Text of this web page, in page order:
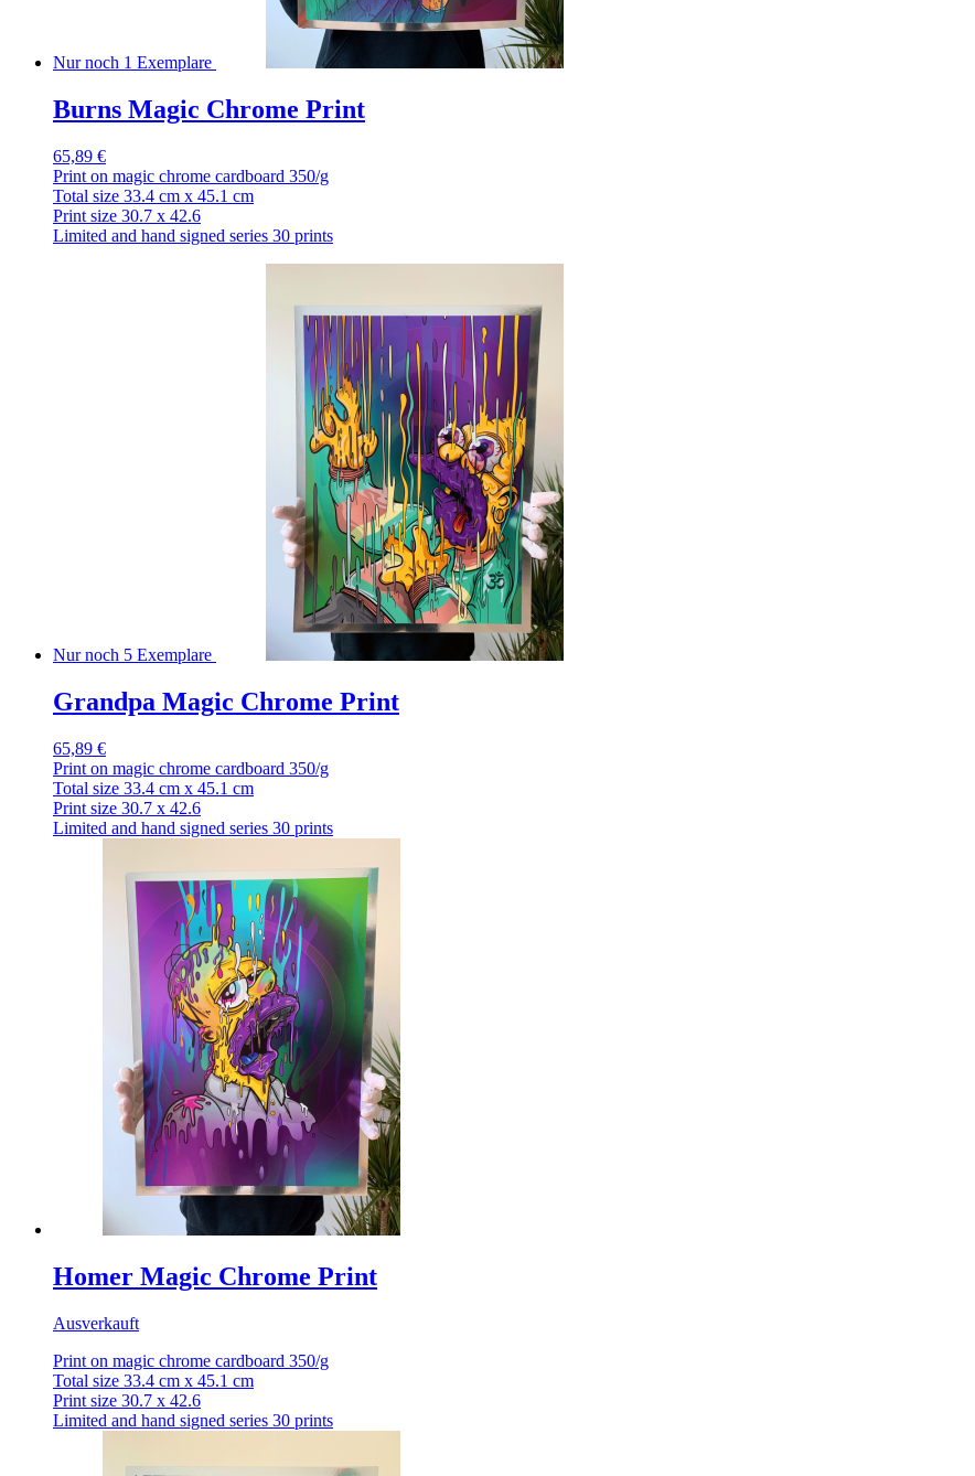
Nur noch 1 Exemplare
Burns Magic Chrome Print
65,89 €
Print on magic chrome cardboard 350/g
Total size 33.4 cm x 45.1 cm
Print size 30.7 x 42.6
Limited and hand signed series 30 prints
Nur noch 5 Exemplare
Grandpa Magic Chrome Print
65,89 €
Print on magic chrome cardboard 350/g
Total size 33.4 cm x 45.1 cm
Print size 30.7 x 42.6
Limited and hand signed series 30 prints
Homer Magic Chrome Print
Ausverkauft
Print on magic chrome cardboard 350/g
Total size 33.4 cm x 45.1 cm
Print size 30.7 x 42.6
Limited and hand signed series 30 prints